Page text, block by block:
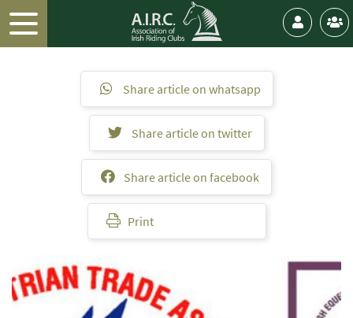
Share article on whatsapp
Share article on twitter
Share article on facebook
Print